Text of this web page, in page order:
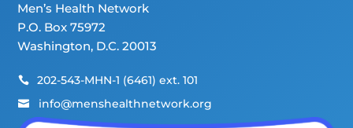
Men’s Health Network
P.O. Box 75972
Washington, D.C. 20013
 202-543-MHN-1 (6461) ext. 101
 info@menshealthnetwork.org